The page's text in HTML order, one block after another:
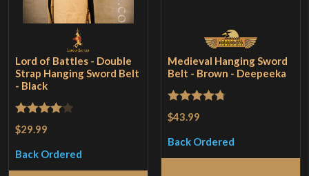
Lord of Battles - Double
Strap Hanging Sword Belt
- Black
Rated
$29.99
Back Ordered
Medieval Hanging Sword
Belt - Brown - Deepeeka
Rated
$43.99
Back Ordered